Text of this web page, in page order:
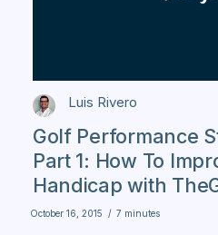
Luis Rivero
Golf Performance
Part 1: How To
Handicap with
October 16, 2015 / 7 minutes